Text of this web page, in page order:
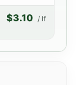
$3.10 / lf